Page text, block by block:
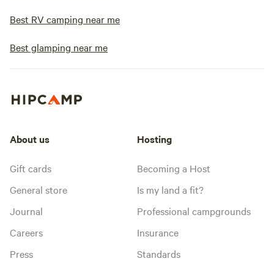
Best RV camping near me
Best glamping near me
About us
Gift cards
General store
Journal
Careers
Press
Hosting
Becoming a Host
Is my land a fit?
Professional campgrounds
Insurance
Standards